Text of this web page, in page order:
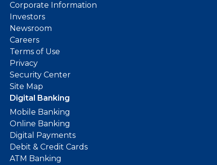
Corporate Information
Investors
Newsroom
Careers
Terms of Use
Privacy
Security Center
Site Map
Digital Banking
Mobile Banking
Online Banking
Digital Payments
Debit & Credit Cards
ATM Banking